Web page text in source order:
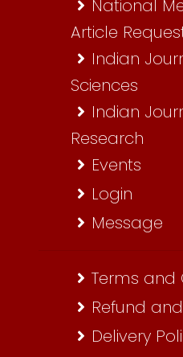
National
Article
Indian
Sciences
Indian
Research
Events
Login
Message
Terms and
Refund
Delivery